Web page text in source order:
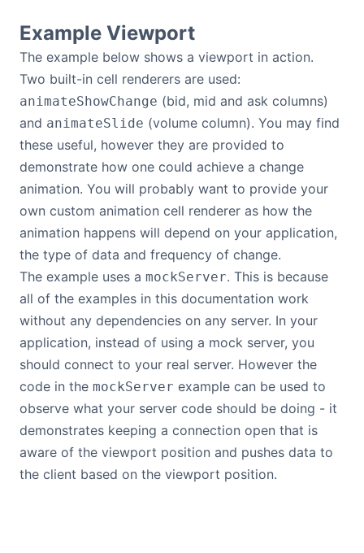
Example Viewport
The example below shows a viewport in action.
Two built-in cell renderers are used:
animateShowChange (bid, mid and ask columns)
and animateSlide (volume column). You may find
these useful, however they are provided to
demonstrate how one could achieve a change
animation. You will probably want to provide your
own custom animation cell renderer as how the
animation happens will depend on your application,
the type of data and frequency of change.
The example uses a mockServer. This is because
all of the examples in this documentation work
without any dependencies on any server. In your
application, instead of using a mock server, you
should connect to your real server. However the
code in the mockServer example can be used to
observe what your server code should be doing - it
demonstrates keeping a connection open that is
aware of the viewport position and pushes data to
the client based on the viewport position.